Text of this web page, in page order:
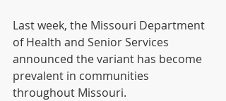
Last week, the Missouri Department
of Health and Senior Services
announced the variant has become
prevalent in communities
throughout Missouri.